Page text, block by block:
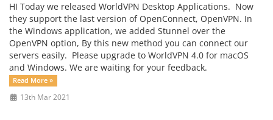
HI Today we released WorldVPN Desktop Applications. Now
they support the last version of OpenConnect, OpenVPN. In
the Windows application, we added Stunnel over the
OpenVPN option, By this new method you can connect our
servers easily. Please upgrade to WorldVPN 4.0 for macOS
and Windows. We are waiting for your feedback.
Read More »
13th Mar 2021